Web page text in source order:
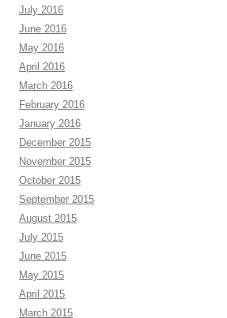
July 2016
June 2016
May 2016
April 2016
March 2016
February 2016
January 2016
December 2015
November 2015
October 2015
September 2015
August 2015
July 2015
June 2015
May 2015
April 2015
March 2015